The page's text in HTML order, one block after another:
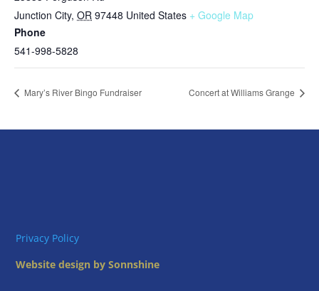
Junction City, OR 97448 United States + Google Map
Phone
541-998-5828
Mary’s River Bingo Fundraiser Concert at Williams Grange
Privacy Policy
Website design by Sonnshine